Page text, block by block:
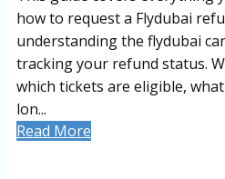
how to request a Flydubai
understanding the flydubai
tracking your refund status.
which tickets are eligible,
lon...
Read More